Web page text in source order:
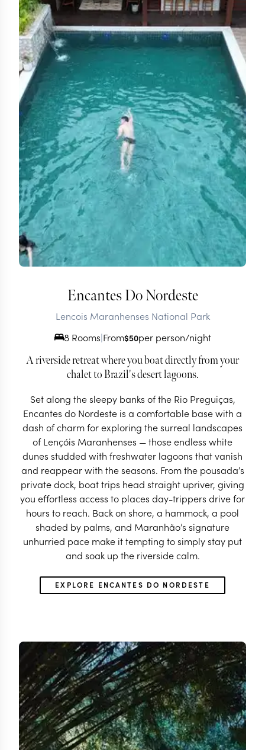
Encantes Do Nordeste
Lencois Maranhenses National Park
8 Rooms|From$50per person/night
A riverside retreat where you boat directly from your
chalet to Brazil's desert lagoons.
Set along the sleepy banks of the Rio Preguiças,
Encantes do Nordeste is a comfortable base with a
dash of charm for exploring the surreal landscapes
of Lençóis Maranhenses — those endless white
dunes studded with freshwater lagoons that vanish
and reappear with the seasons. From the pousada’s
private dock, boat trips head straight upriver, giving
you effortless access to places day-trippers drive for
hours to reach. Back on shore, a hammock, a pool
shaded by palms, and Maranhão’s signature
unhurried pace make it tempting to simply stay put
and soak up the riverside calm.
EXPLORE ENCANTES DO NORDESTE